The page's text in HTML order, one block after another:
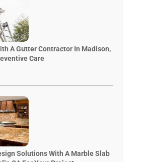
A Gutter Contractor In Madison,
Care
Solutions With A Marble Slab